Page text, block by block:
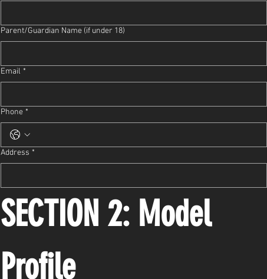
Parent/Guardian Name (if under 18)
Email *
Phone *
Address *
SECTION 2: Model
Profile